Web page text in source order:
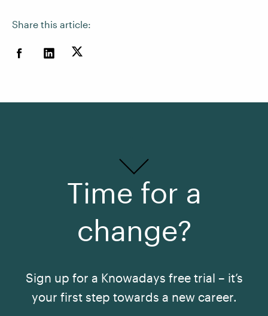
Share this article:
Time for a
change?
Sign up for a Knowadays free trial – it’s
your first step towards a new career.